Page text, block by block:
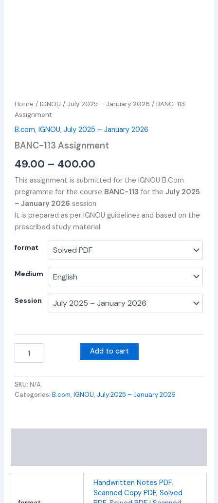
Home /IGNOU / July 2025 – January 2026 / BANC-113
Assignment
B.com,IGNOU,July 2025 – January 2026
BANC-113 Assignment
49.00 – 400.00
This assignment is submitted for the IGNOU B.Com
programme for the course BANC-113 for theJuly 2025
– January 2026 session.
It is prepared as per IGNOU guidelines and based on the
prescribed study material.
format
Medium
Session
Add to cart
SKU: N/A
Categories:B.com,IGNOU, July 2025 – January 2026
Handwritten Notes PDF,
Scanned Copy PDF, Solved